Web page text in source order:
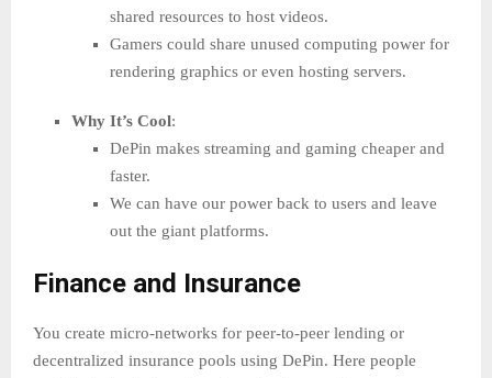
shared resources to host videos.
Gamers could share unused computing power for
rendering graphics or even hosting servers.
Why It’s Cool:
DePin makes streaming and gaming cheaper and
faster.
We can have our power back to users and leave
out the giant platforms.
Finance and Insurance
You create micro-networks for peer-to-peer lending or
decentralized insurance pools using DePin. Here people